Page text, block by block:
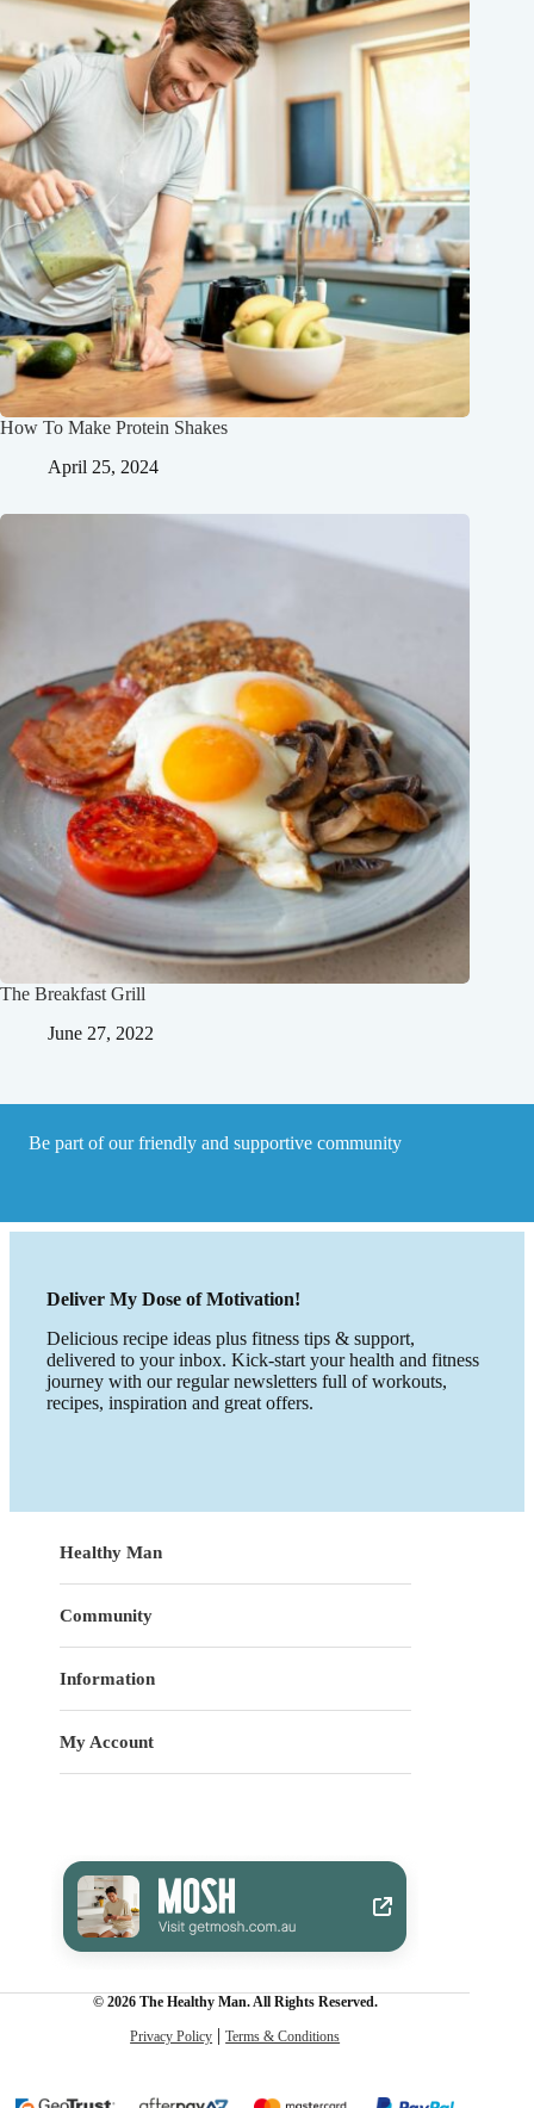
How To Make Protein Shakes
April 25, 2024
The Breakfast Grill
June 27, 2022
Be part of our friendly and supportive community
Deliver My Dose of Motivation!
Delicious recipe ideas plus fitness tips & support,
delivered to your inbox. Kick-start your health and fitness
journey with our regular newsletters full of workouts,
recipes, inspiration and great offers.
Healthy Man
Community
Information
My Account
© 2026 The Healthy Man. All Rights Reserved.
Privacy Policy Terms & Conditions